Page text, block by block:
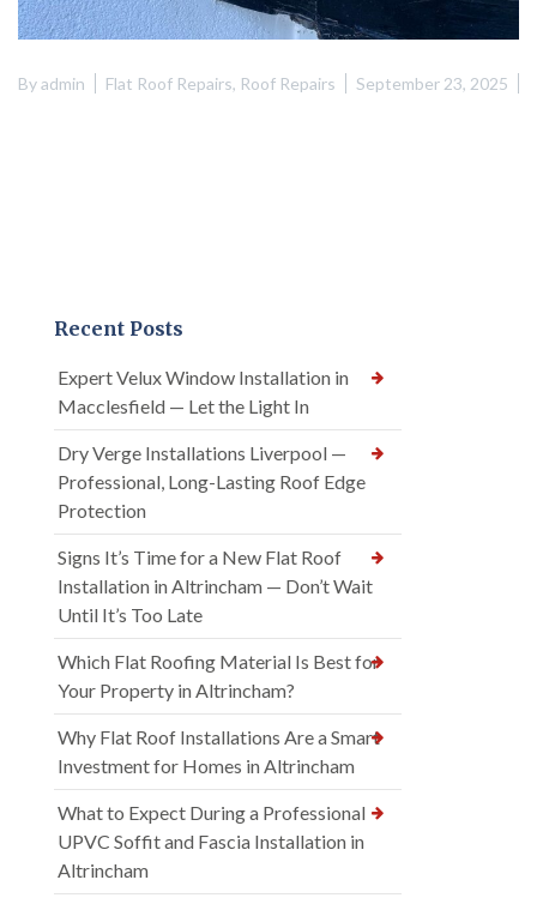
Byadmin Flat Roof Repairs, Roof Repairs September 23, 2025
Recent Posts
Expert Velux Window Installation in
Macclesfield — Let the Light In
Dry Verge Installations Liverpool —
Professional, Long-Lasting Roof Edge
Protection
Signs It’s Time for a New Flat Roof
Installation in Altrincham — Don’t Wait
Until It’s Too Late
Which Flat Roofing Material Is Best for
Your Property in Altrincham?
Why Flat Roof Installations Are a Smart
Investment for Homes in Altrincham
What to Expect During a Professional
UPVC Soffit and Fascia Installation in
Altrincham